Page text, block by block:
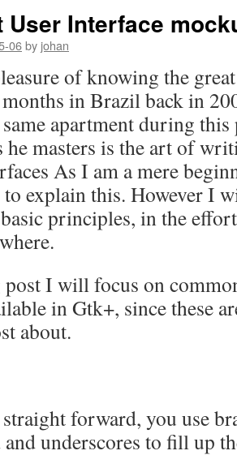
User Interface
06by johan
of knowing the
in Brazil back in
apartment during
he masters is the art of
As I am a mere
to explain this. However I
principles, in the
I will focus on
in Gtk+, since these
about.
forward, you use
and underscores to fill up